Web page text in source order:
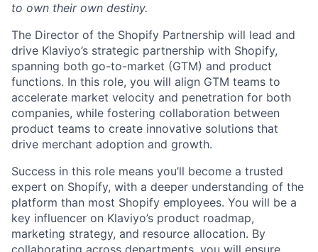
to own their own destiny.
The Director of the Shopify Partnership will lead and
drive Klaviyo’s strategic partnership with Shopify,
spanning both go-to-market (GTM) and product
functions. In this role, you will align GTM teams to
accelerate market velocity and penetration for both
companies, while fostering collaboration between
product teams to create innovative solutions that
drive merchant adoption and growth.
Success in this role means you’ll become a trusted
expert on Shopify, with a deeper understanding of the
platform than most Shopify employees. You will be a
key influencer on Klaviyo’s product roadmap,
marketing strategy, and resource allocation. By
collaborating across departments, you will ensure